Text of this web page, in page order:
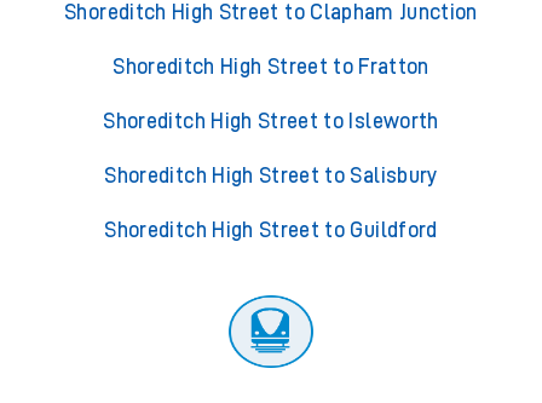
Shoreditch High Street to Clapham Junction
Shoreditch High Street to Fratton
Shoreditch High Street to Isleworth
Shoreditch High Street to Salisbury
Shoreditch High Street to Guildford